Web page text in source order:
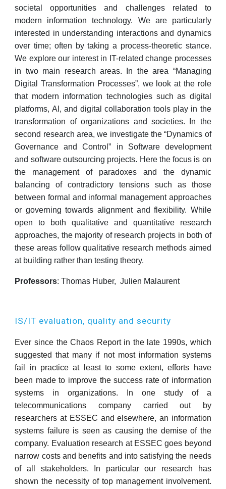
societal opportunities and challenges related to
modern information technology. We are particularly
interested in understanding interactions and dynamics
over time; often by taking a process-theoretic stance.
We explore our interest in IT-related change processes
in two main research areas. In the area “Managing
Digital Transformation Processes”, we look at the role
that modern information technologies such as digital
platforms, AI, and digital collaboration tools play in the
transformation of organizations and societies. In the
second research area, we investigate the “Dynamics of
Governance and Control” in Software development
and software outsourcing projects. Here the focus is on
the management of paradoxes and the dynamic
balancing of contradictory tensions such as those
between formal and informal management approaches
or governing towards alignment and flexibility. While
open to both qualitative and quantitative research
approaches, the majority of research projects in both of
these areas follow qualitative research methods aimed
at building rather than testing theory.
Professors: Thomas Huber, Julien Malaurent
IS/IT evaluation, quality and security
Ever since the Chaos Report in the late 1990s, which
suggested that many if not most information systems
fail in practice at least to some extent, efforts have
been made to improve the success rate of information
systems in organizations. In one study of a
telecommunications company carried out by
researchers at ESSEC and elsewhere, an information
systems failure is seen as causing the demise of the
company. Evaluation research at ESSEC goes beyond
narrow costs and benefits and into satisfying the needs
of all stakeholders. In particular our research has
shown the necessity of top management involvement.